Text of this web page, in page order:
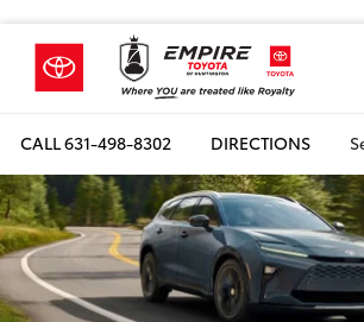
CALL631-498-8302 DIRECTIONS